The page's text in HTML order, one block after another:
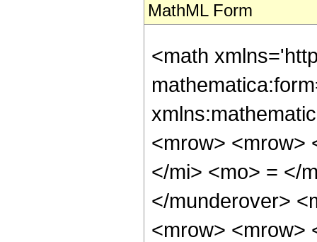
MathML Form
<math
<mrow> <mrow>
</mi> <mo> = </
</munderover>
<mrow> <mrow>